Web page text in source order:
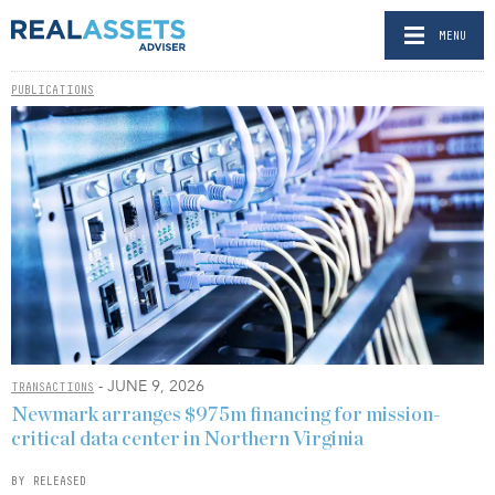
MENU
PUBLICATIONS
TRANSACTIONS - JUNE 9, 2026
Newmark arranges $975m financing for mission-
critical data center in Northern Virginia
BY RELEASED